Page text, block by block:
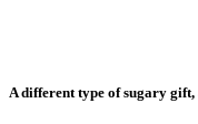
A different type of sugary